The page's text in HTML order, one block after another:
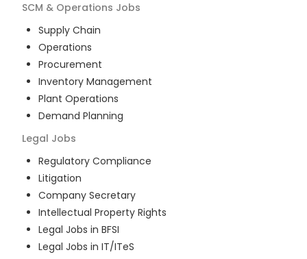
SCM & Operations Jobs
Supply Chain
Operations
Procurement
Inventory Management
Plant Operations
Demand Planning
Legal Jobs
Regulatory Compliance
Litigation
Company Secretary
Intellectual Property Rights
Legal Jobs in BFSI
Legal Jobs in IT/ITeS